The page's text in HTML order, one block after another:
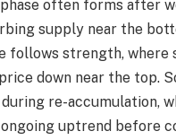
often forms after
supply near the
follows strength, where
down near the top.
re-accumulation,
ongoing uptrend before